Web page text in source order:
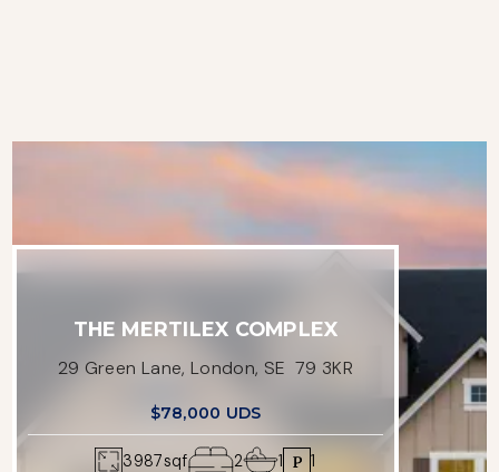
THE MERTILEX COMPLEX
29 Green Lane, London, SE 79 3KR
$78,000 UDS
3987sqf 2 1 1